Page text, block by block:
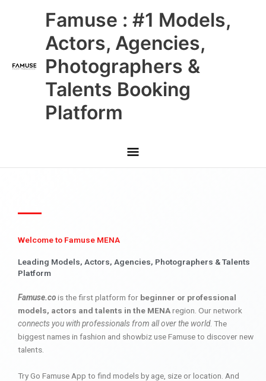
Famuse : #1 Models,
Actors, Agencies,
Photographers &
Talents Booking
Platform
Main
Menu
Welcome to Famuse MENA
Leading Models, Actors, Agencies, Photographers & Talents
Platform
Famuse.cois the first platform for beginner or professional
models, actors and talents in the MENAregion. Our network
connects you with professionals from all over the world. The
biggest names in fashion and showbiz use Famuse to discover new
talents.
Try Go Famuse App to find models by age, size or location. And